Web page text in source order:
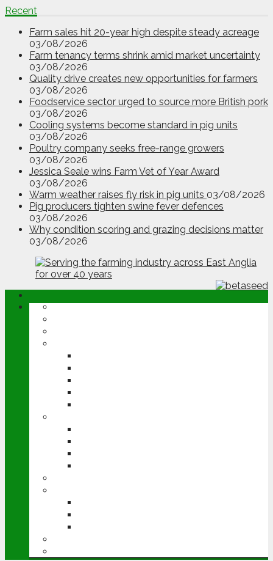
Recent
Farm sales hit 20-year high despite steady acreage
03/08/2026
Farm tenancy terms shrink amid market uncertainty
03/08/2026
Quality drive creates new opportunities for farmers
03/08/2026
Foodservice sector urged to source more British pork
03/08/2026
Cooling systems become standard in pig units
03/08/2026
Poultry company seeks free-range growers
03/08/2026
Jessica Seale wins Farm Vet of Year Award
03/08/2026
Warm weather raises fly risk in pig units 03/08/2026
Pig producers tighten swine fever defences
03/08/2026
Why condition scoring and grazing decisions matter
03/08/2026